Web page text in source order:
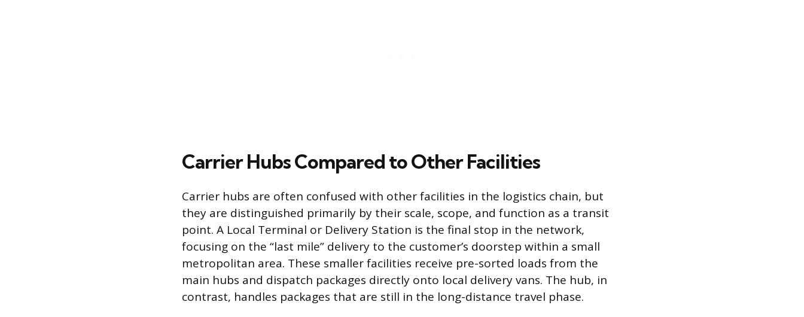
Carrier Hubs Compared to Other Facilities
Carrier hubs are often confused with other facilities in the logistics chain, but
they are distinguished primarily by their scale, scope, and function as a transit
point. A Local Terminal or Delivery Station is the final stop in the network,
focusing on the “last mile” delivery to the customer’s doorstep within a small
metropolitan area. These smaller facilities receive pre-sorted loads from the
main hubs and dispatch packages directly onto local delivery vans. The hub, in
contrast, handles packages that are still in the long-distance travel phase.